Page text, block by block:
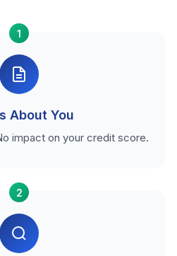
1
About You
impact on your credit score.
2